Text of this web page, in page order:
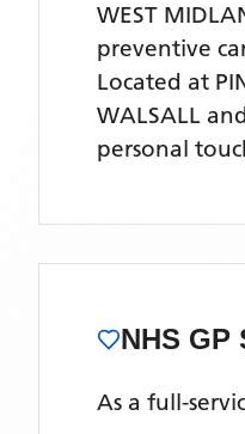
WEST
preventive
Located at
WALSALL
personal
NHS GP
As a full-